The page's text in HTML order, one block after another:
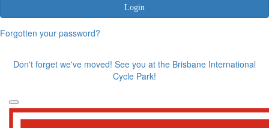
Login
Forgotten your password?
Don't forget we've moved! See you at the Brisbane International
Cycle Park!